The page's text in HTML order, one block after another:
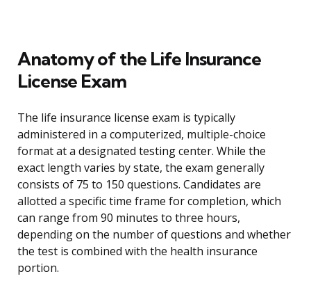
Anatomy of the Life Insurance
License Exam
The life insurance license exam is typically
administered in a computerized, multiple-choice
format at a designated testing center. While the
exact length varies by state, the exam generally
consists of 75 to 150 questions. Candidates are
allotted a specific time frame for completion, which
can range from 90 minutes to three hours,
depending on the number of questions and whether
the test is combined with the health insurance
portion.